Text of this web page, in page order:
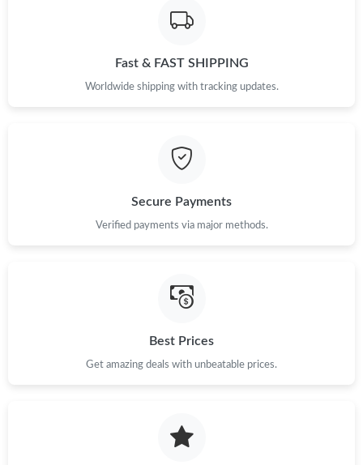
Just Sold: Quinn from Washington, D.C. on Jul 29, 2026 at
Fast & FAST SHIPPING
Worldwide shipping with tracking updates.
Secure Payments
Verified payments via major methods.
Best Prices
Get amazing deals with unbeatable prices.